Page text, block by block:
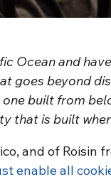
Ocean and
goes beyond
built from
that is built
and of Roisin
enable all